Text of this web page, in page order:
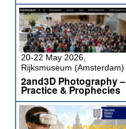
20-22 May 2026,
Rijksmuseum (Amsterdam)
2and3D Photography –
Practice & Prophecies